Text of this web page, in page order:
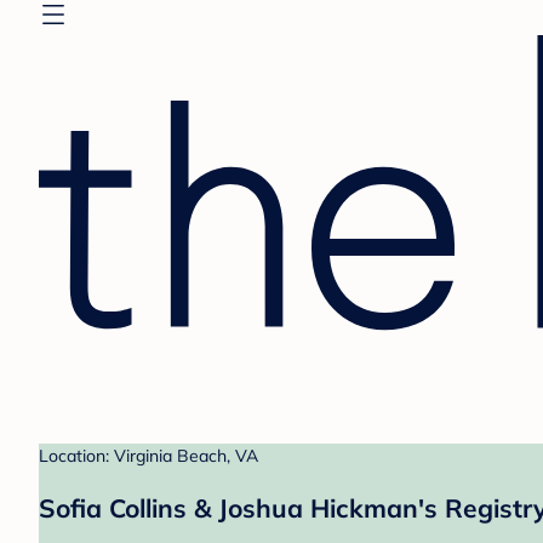
Location: Virginia Beach, VA
Sofia Collins & Joshua Hickman's